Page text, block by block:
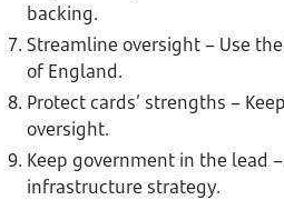
backing.
Streamline oversight – Use
of England.
Protect cards’ strengths –
oversight.
Keep government in the lead
infrastructure strategy.